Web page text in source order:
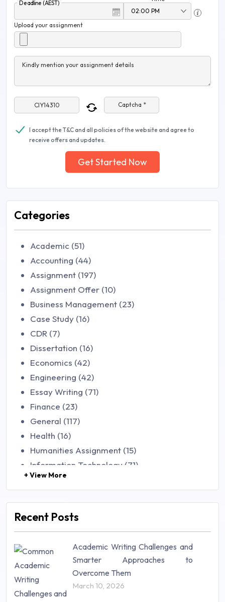
Deadline (AEST)
Upload your assignment
Kindly mention your assignment details
Captcha *
I accept the T&C and all policies of the website and agree to
receive offers and updates.
Get Started Now
Categories
Academic (51)
Accounting (44)
Assignment (197)
Assignment Offer (10)
Business Management (23)
Case Study (16)
CDR (7)
Dissertation (16)
Economics (42)
Engineering (42)
Essay Writing (71)
Finance (23)
General (117)
Health (16)
Humanities Assignment (15)
Information Technology (71)
Law (48)
Mathematics (14)
Research Paper (16)
Research Proposal (10)
Science (18)
Statistics (10)
+ View More
Recent Posts
Academic Writing Challenges and
Smarter Approaches to
Overcome Them
March 10, 2026